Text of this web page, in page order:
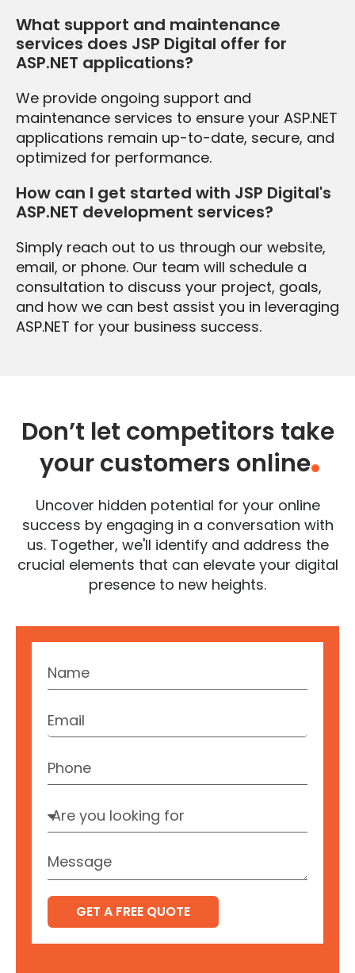
What support and maintenance
services does JSP Digital offer for
ASP.NET applications?
We provide ongoing support and
maintenance services to ensure your ASP.NET
applications remain up-to-date, secure, and
optimized for performance.
How can I get started with JSP Digital's
ASP.NET development services?
Simply reach out to us through our website,
email, or phone. Our team will schedule a
consultation to discuss your project, goals,
and how we can best assist you in leveraging
ASP.NET for your business success.
Don’t let competitors take
your customers online.
Uncover hidden potential for your online
success by engaging in a conversation with
us. Together, we'll identify and address the
crucial elements that can elevate your digital
presence to new heights.
GET A FREE QUOTE